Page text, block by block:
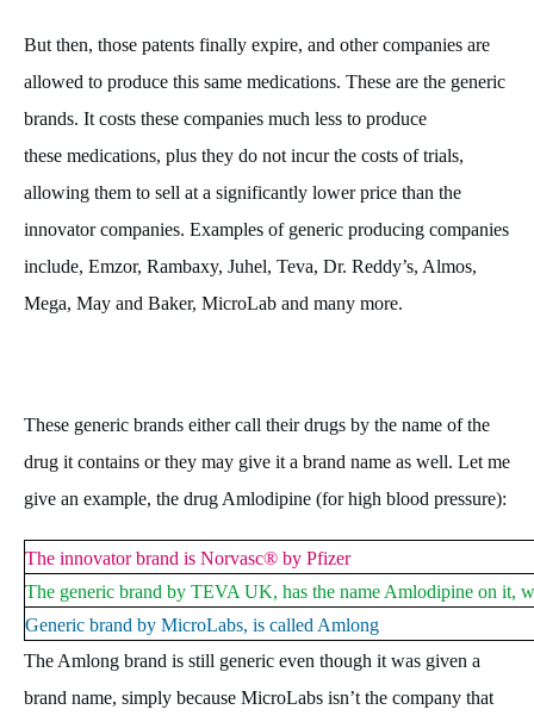
But then, those patents finally expire, and other companies are
allowed to produce this same medications. These are the generic
brands. It costs these companies much less to produce
these medications, plus they do not incur the costs of trials,
allowing them to sell at a significantly lower price than the
innovator companies. Examples of generic producing companies
include, Emzor, Rambaxy, Juhel, Teva, Dr. Reddy’s, Almos,
Mega, May and Baker, MicroLab and many more.
These generic brands either call their drugs by the name of the
drug it contains or they may give it a brand name as well. Let me
give an example, the drug Amlodipine (for high blood pressure):
The innovator brand is Norvasc® by Pfizer
The generic brand by TEVA UK, has the name Amlodipine on it,
Generic brand by MicroLabs, is called Amlong
The Amlong brand is still generic even though it was given a
brand name, simply because MicroLabs isn’t the company that